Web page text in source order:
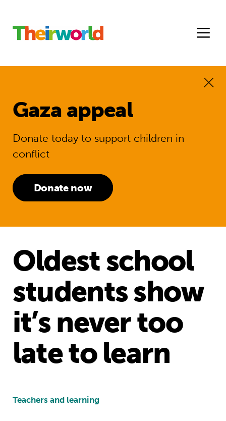
Gaza appeal
Donate today to support children in
conflict
Donate now
Oldest school
students show
it’s never too
late to learn
Teachers and learning